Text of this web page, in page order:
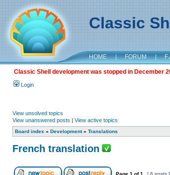
Classic
HOME | FORUM |
Classic Shell development was stopped in December
Login
View unsolved topics
View unanswered posts | View active topics
Board index » Development» Translations
French translation
Page 1 of1 [ 6 posts ]